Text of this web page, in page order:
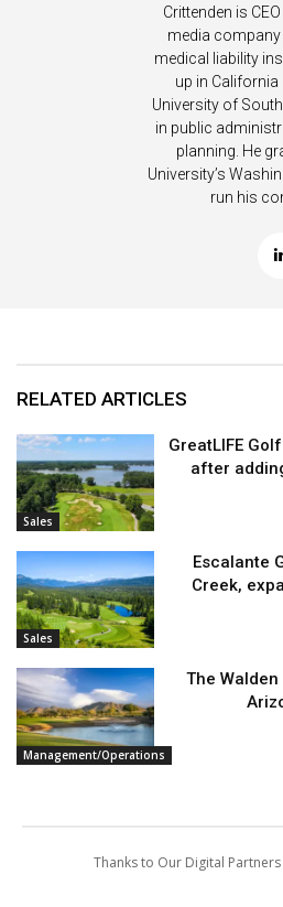
Crittenden is
media company
medical liability
up in
University of
in public
planning. He
University’s
run his
RELATED ARTICLES
Sales
GreatLIFE
after
Sales
Escalante
Creek,
Management/Operations
The
Thanks to Our Digital